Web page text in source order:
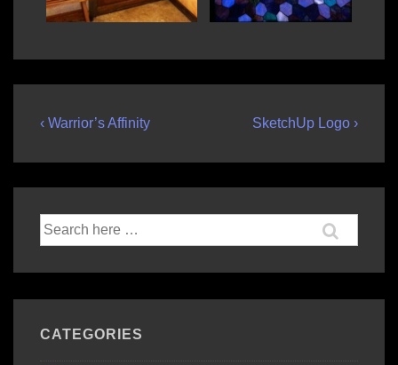
Post
Previous
‹ Warrior’s Affinity
Next
SketchUp Logo ›
Search
for:
CATEGORIES